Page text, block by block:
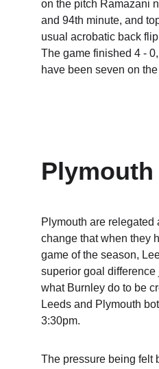
on the pitch Ramazani
and 94th minute, and
usual acrobatic back
The game finished 4 -
have been seven on the
Plymouth are relegated
change that when they
game of the season,
superior goal difference
what Burnley do to be
Leeds and Plymouth
3:30pm.
The pressure being felt